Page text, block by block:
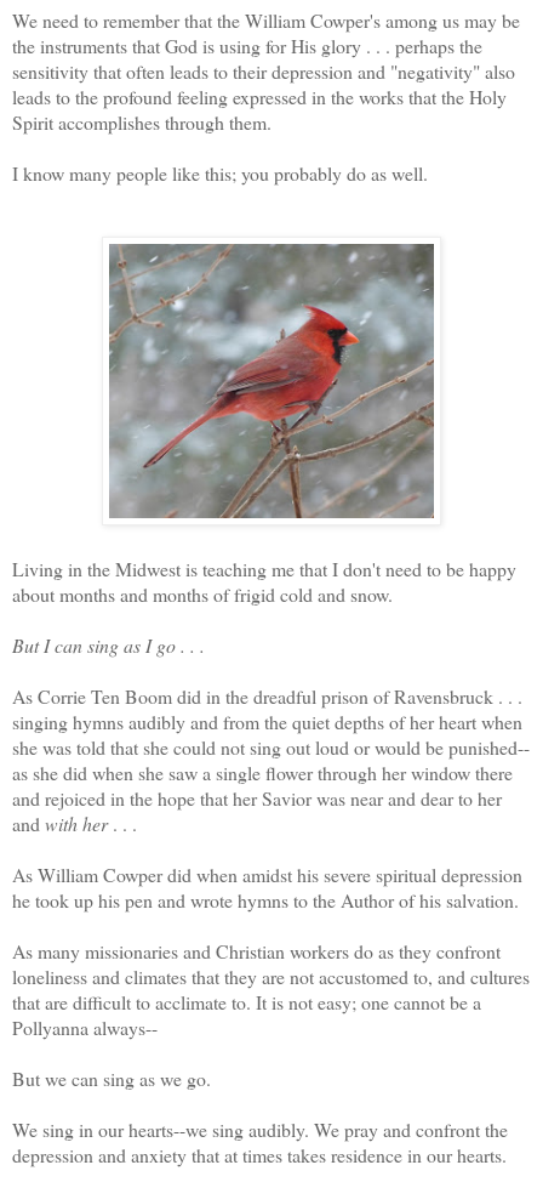
We need to remember that the William Cowper's among us may be
the instruments that God is using for His glory . . . perhaps the
sensitivity that often leads to their depression and "negativity" also
leads to the profound feeling expressed in the works that the Holy
Spirit accomplishes through them.
I know many people like this; you probably do as well.
Living in the Midwest is teaching me that I don't need to be happy
about months and months of frigid cold and snow.
But I can sing as I go . . .
As Corrie Ten Boom did in the dreadful prison of Ravensbruck . . .
singing hymns audibly and from the quiet depths of her heart when
she was told that she could not sing out loud or would be punished--
as she did when she saw a single flower through her window there
and rejoiced in the hope that her Savior was near and dear to her
and with her. . .
As William Cowper did when amidst his severe spiritual depression
he took up his pen and wrote hymns to the Author of his salvation.
As many missionaries and Christian workers do as they confront
loneliness and climates that they are not accustomed to, and cultures
that are difficult to acclimate to. It is not easy; one cannot be a
Pollyanna always--
But we can sing as we go.
We sing in our hearts--we sing audibly. We pray and confront the
depression and anxiety that at times takes residence in our hearts.